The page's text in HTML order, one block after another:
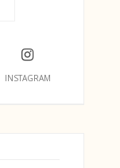
INSTAGRAM